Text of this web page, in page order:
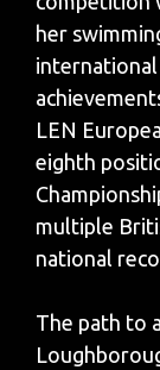
her
LEN
eighth
multiple
national
The path to